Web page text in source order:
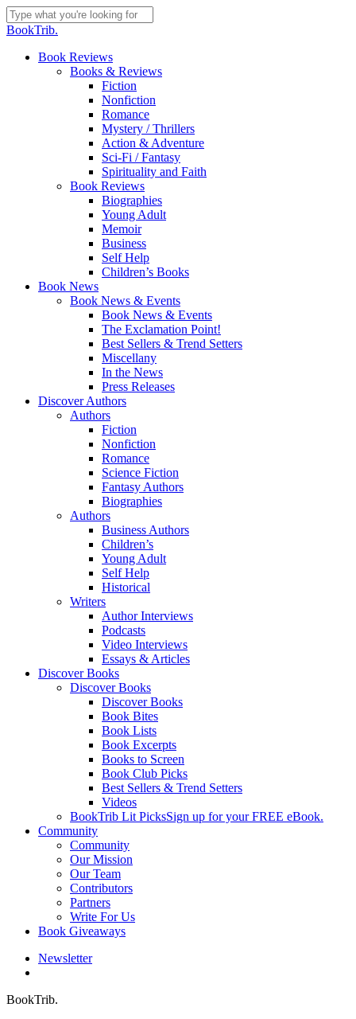
Skip
to
content
Close
BookTrib.
search
Menu
Book Reviews
Books & Reviews
Fiction
Nonfiction
Romance
Mystery / Thrillers
Action & Adventure
Sci-Fi / Fantasy
Spirituality and Faith
Book Reviews
Biographies
Young Adult
Memoir
Business
Self Help
Children’s Books
Book News
Book News & Events
Book News & Events
The Exclamation Point!
Best Sellers & Trend Setters
Miscellany
In the News
Press Releases
Discover Authors
Authors
Fiction
Nonfiction
Romance
Science Fiction
Fantasy Authors
Biographies
Authors
Business Authors
Children’s
Young Adult
Self Help
Historical
Writers
Author Interviews
Podcasts
Video Interviews
Essays & Articles
Discover Books
Discover Books
Discover Books
Book Bites
Book Lists
Book Excerpts
Books to Screen
Book Club Picks
Best Sellers & Trend Setters
Videos
BookTrib Lit PicksSign up for your FREE eBook.
Community
Community
Our Mission
Our Team
Contributors
Partners
Write For Us
Book Giveaways
Newsletter
BookTrib.